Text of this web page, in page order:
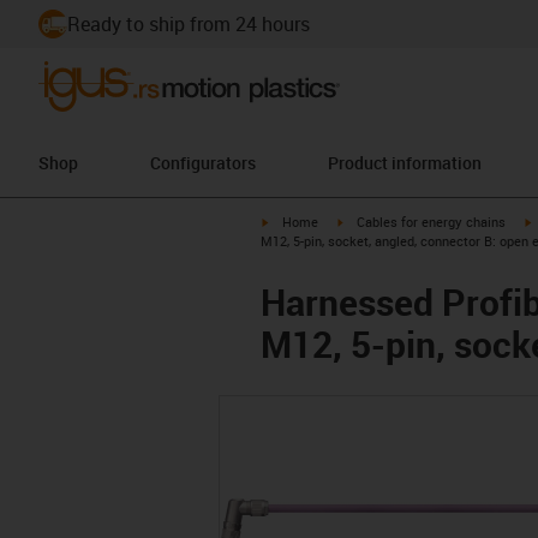
Ready to ship from 24 hours
Shop Configurators Product information
igus-icon-arrow-right
Home igus-icon-arrow-right
Cables for energy chains
M12, 5-pin, socket, angled, connector B: open
Harnessed
M12, 5-pin,